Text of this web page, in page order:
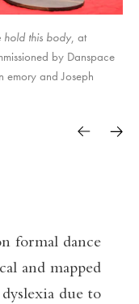
this body, at
by Danspace
emory and Joseph
formal dance
and mapped
due to